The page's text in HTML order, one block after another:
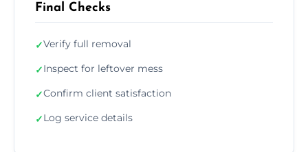
Final Checks
✓Verify full removal
✓Inspect for leftover mess
✓Confirm client satisfaction
✓Log service details